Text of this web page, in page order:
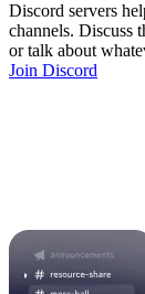
Discord servers
channels. Discuss
or talk about
Join Discord